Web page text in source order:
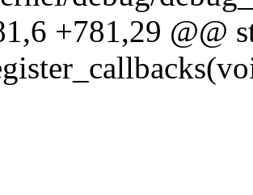
+781,29 @@